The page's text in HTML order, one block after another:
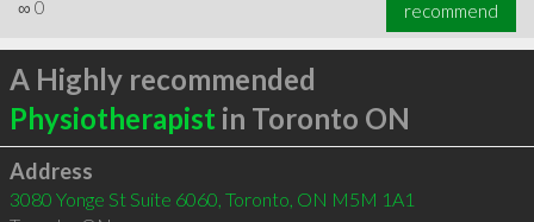
∞ 0 recommend
A Highly recommended
Physiotherapist in Toronto ON
Address
3080 Yonge St Suite 6060, Toronto, ON M5M 1A1